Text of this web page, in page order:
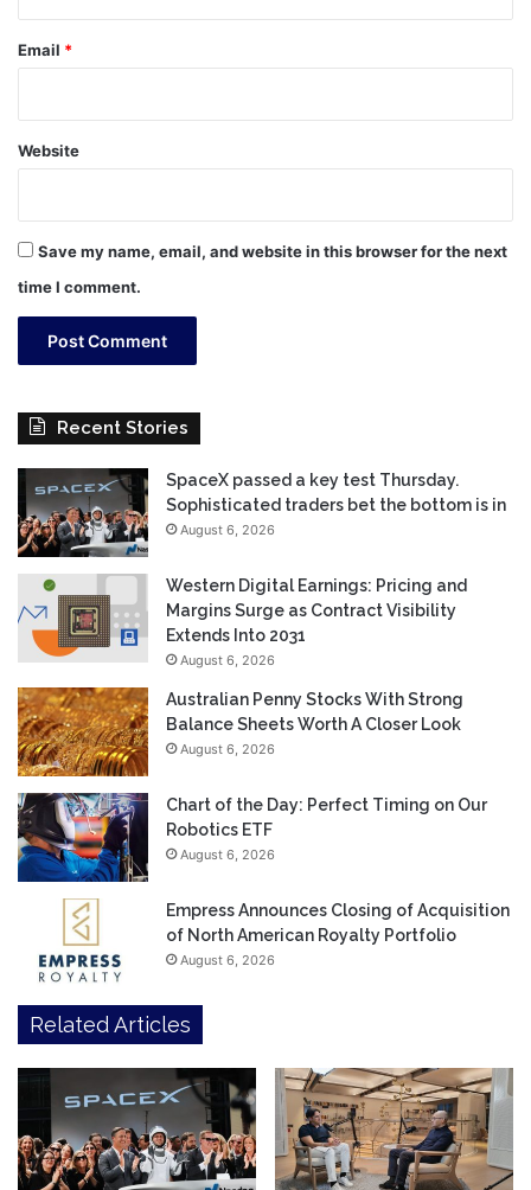
Email *
Website
Save my name, email, and website in this browser for the next
time I comment.
Recent Stories
SpaceX passed a key test Thursday.
Sophisticated traders bet the bottom is in
August 6, 2026
Western Digital Earnings: Pricing and
Margins Surge as Contract Visibility
Extends Into 2031
August 6, 2026
Australian Penny Stocks With Strong
Balance Sheets Worth A Closer Look
August 6, 2026
Chart of the Day: Perfect Timing on Our
Robotics ETF
August 6, 2026
Empress Announces Closing of Acquisition
of North American Royalty Portfolio
August 6, 2026
Related Articles